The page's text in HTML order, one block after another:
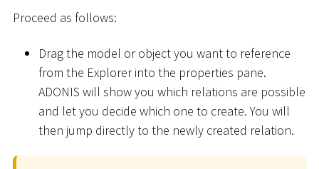
Proceed as follows:
Drag the model or object you want to reference
from the Explorer into the properties pane.
ADONIS will show you which relations are possible
and let you decide which one to create. You will
then jump directly to the newly created relation.